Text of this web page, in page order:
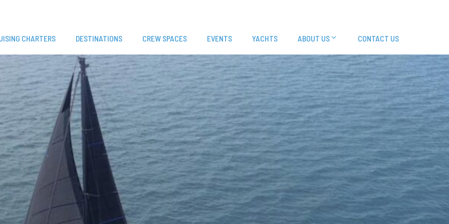
CHARTERS DESTINATIONS CREW SPACES EVENTS YACHTS ABOUT US CONTACT US